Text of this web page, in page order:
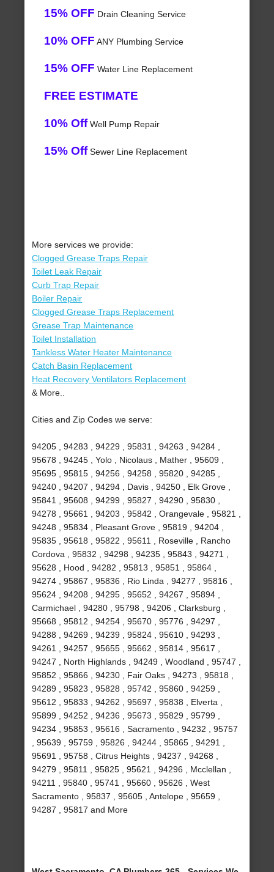
15% OFF Drain Cleaning Service
10% OFF ANY Plumbing Service
15% OFF Water Line Replacement
FREE ESTIMATE
10% OffWell Pump Repair
15% OffSewer Line Replacement
More services we provide:
Clogged Grease Traps Repair
Toilet Leak Repair
Curb Trap Repair
Boiler Repair
Clogged Grease Traps Replacement
Grease Trap Maintenance
Toilet Installation
Tankless Water Heater Maintenance
Catch Basin Replacement
Heat Recovery Ventilators Replacement
& More..
Cities and Zip Codes we serve:
94205 , 94283 , 94229 , 95831 , 94263 , 94284 ,
95678 , 94245 , Yolo , Nicolaus , Mather , 95609 ,
95695 , 95815 , 94256 , 94258 , 95820 , 94285 ,
94240 , 94207 , 94294 , Davis , 94250 , Elk Grove ,
95841 , 95608 , 94299 , 95827 , 94290 , 95830 ,
94278 , 95661 , 94203 , 95842 , Orangevale , 95821 ,
94248 , 95834 , Pleasant Grove , 95819 , 94204 ,
95835 , 95618 , 95822 , 95611 , Roseville , Rancho
Cordova , 95832 , 94298 , 94235 , 95843 , 94271 ,
95628 , Hood , 94282 , 95813 , 95851 , 95864 ,
94274 , 95867 , 95836 , Rio Linda , 94277 , 95816 ,
95624 , 94208 , 94295 , 95652 , 94267 , 95894 ,
Carmichael , 94280 , 95798 , 94206 , Clarksburg ,
95668 , 95812 , 94254 , 95670 , 95776 , 94297 ,
94288 , 94269 , 94239 , 95824 , 95610 , 94293 ,
94261 , 94257 , 95655 , 95662 , 95814 , 95617 ,
94247 , North Highlands , 94249 , Woodland , 95747 ,
95852 , 95866 , 94230 , Fair Oaks , 94273 , 95818 ,
94289 , 95823 , 95828 , 95742 , 95860 , 94259 ,
95612 , 95833 , 94262 , 95697 , 95838 , Elverta ,
95899 , 94252 , 94236 , 95673 , 95829 , 95799 ,
94234 , 95853 , 95616 , Sacramento , 94232 , 95757
, 95639 , 95759 , 95826 , 94244 , 95865 , 94291 ,
95691 , 95758 , Citrus Heights , 94237 , 94268 ,
94279 , 95811 , 95825 , 95621 , 94296 , Mcclellan ,
94211 , 95840 , 95741 , 95660 , 95626 , West
Sacramento , 95837 , 95605 , Antelope , 95659 ,
94287 , 95817 and More